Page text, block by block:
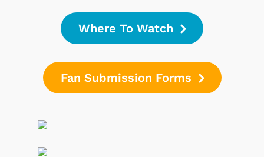
Where To Watch
Fan Submission Forms